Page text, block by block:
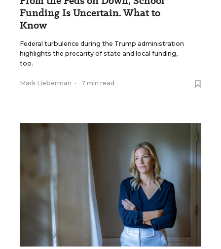
Funding Is Uncertain. What to
Know
Federal turbulence during the Trump administration
highlights the precarity of state and local funding,
too.
Mark Lieberman • 7 min read